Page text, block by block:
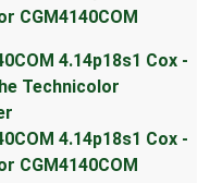
CGM4140COM
4.14p18s1 Cox -
Technicolor
4.14p18s1 Cox -
CGM4140COM